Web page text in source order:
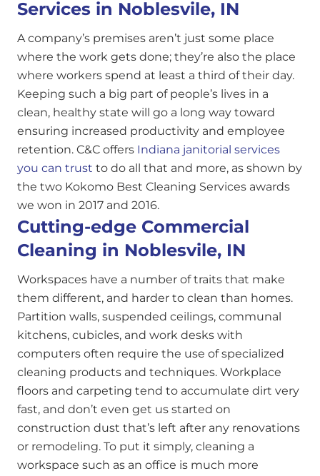
Maid House Cleaning Services, Noblesville
Maid House Cleaning Services, Peru
Maid House Cleaning Services, Tipton
Maid House Cleaning Services, Westfield
Services in Noblesvile, IN
A company’s premises aren’t just some place
where the work gets done; they’re also the place
where workers spend at least a third of their day.
Keeping such a big part of people’s lives in a
clean, healthy state will go a long way toward
ensuring increased productivity and employee
retention. C&C offers Indiana janitorial services
you can trust to do all that and more, as shown by
the two Kokomo Best Cleaning Services awards
we won in 2017 and 2016.
Cutting-edge Commercial
Cleaning in Noblesvile, IN
Workspaces have a number of traits that make
them different, and harder to clean than homes.
Partition walls, suspended ceilings, communal
kitchens, cubicles, and work desks with
computers often require the use of specialized
cleaning products and techniques. Workplace
floors and carpeting tend to accumulate dirt very
fast, and don’t even get us started on
construction dust that’s left after any renovations
or remodeling. To put it simply, cleaning a
workspace such as an office is much more